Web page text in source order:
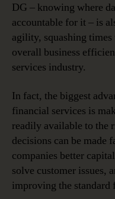
DG – knowing where
accountable for it – is
agility, squashing
overall business
services industry.
In fact, the biggest
financial services is
readily available to the
decisions can be made
companies better
solve customer issues,
improving the standard